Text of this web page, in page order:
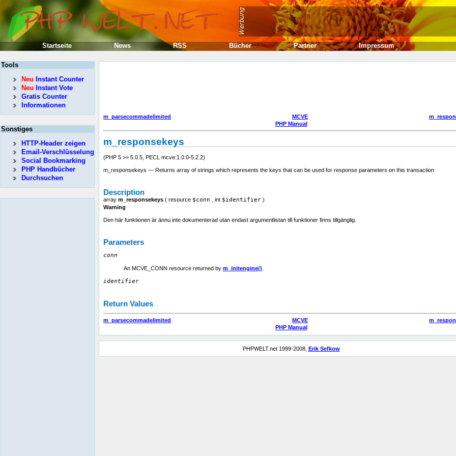
m_parsecommadelimited
MCVE
PHP Manual
m_responsekeys
(PHP 5 >= 5.0.5, PECL mcve:1.0.0-5.2.2)
m_responsekeys — Returns array of strings which represents the keys that can be used for response parameters on this transaction
Description
array m_responsekeys ( resource $conn int $identifier )
Warning
Den här funktionen är ännu inte dokumenterad utan endast argumentlistan till funktioner finns tillgänglig.
Parameters
conn
An MCVE_CONN resource returned by m_initengine()
identifier
Return Values
m_parsecommadelimited
MCVE
PHP Manual
Tools
Neu Instant Counter
Neu Instant Vote
Gratis Counter
Informationen
Sonstiges
HTTP-Header zeigen
Email-Verschlüsselung
Social Bookmarking
PHP Handbücher
Durchsuchen
Startseite News RSS Bücher Partner Impressum
PHPWELT.net 1999-2008, Erik Sefkow